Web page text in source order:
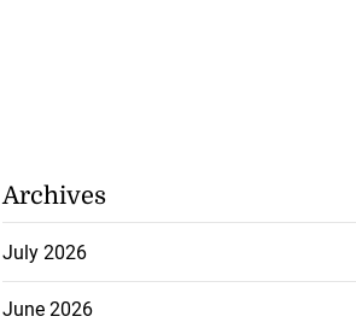
Archives
July 2026
June 2026